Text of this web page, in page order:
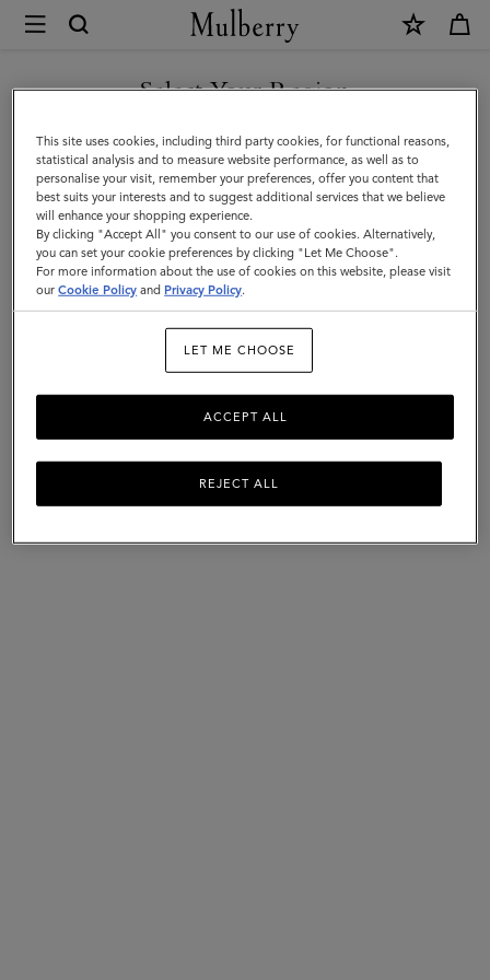
Mulberry
Skirts
&
Trousers
Discover our collection of skirts and trousers, and be inspired by our new
season looks.
Select Your Region
You are currently browsing the Czech Republic site but we
noticed you are in United States.
GO TO UNITED STATES SITE
CONTINUE TO CZECH
REPUBLIC SITE
This site uses cookies, including third party cookies, for functional reasons,
statistical analysis and to measure website performance, as well as to
personalise your visit, remember your preferences, offer you content that
best suits your interests and to suggest additional services that we believe
will enhance your shopping experience.
By clicking "Accept All" you consent to our use of cookies. Alternatively,
you can set your cookie preferences by clicking "Let Me Choose".
For more information about the use of cookies on this website, please visit
ourCookie Policy and Privacy Policy.
LET ME CHOOSE
REJECT ALL
ACCEPT ALL